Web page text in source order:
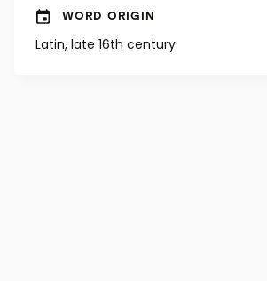
WORD ORIGIN
Latin, late 16th century